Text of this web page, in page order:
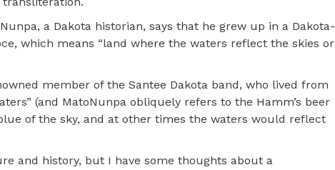
a Dakota historian, says that he grew up in a Dakota-
which means “land where the waters reflect the skies or
member of the Santee Dakota band, who lived from
(and MatoNunpa obliquely refers to the Hamm’s beer
of the sky, and at other times the waters would reflect
and history, but I have some thoughts about a